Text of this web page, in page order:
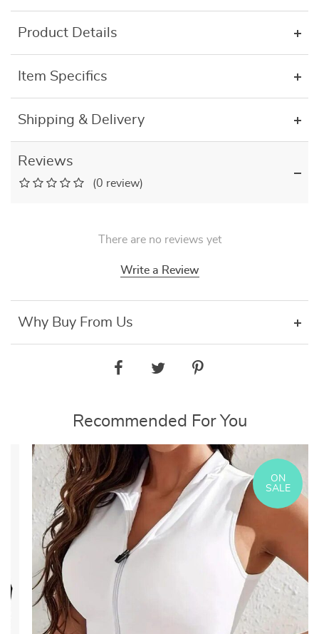
Product Details
Item Specifics
Shipping & Delivery
Reviews
(0 review)
There are no reviews yet
Write a Review
Why Buy From Us
Recommended For You
ON
SALE